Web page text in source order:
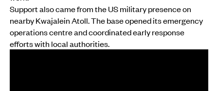
Support also came from the US military presence on
nearby Kwajalein Atoll. The base opened its emergency
operations centre and coordinated early response
efforts with local authorities.